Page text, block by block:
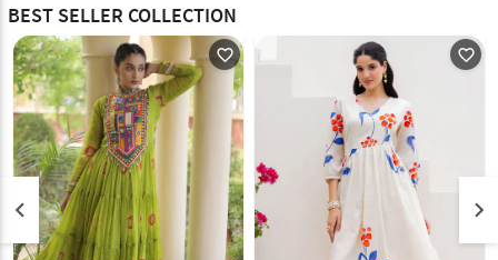
BEST SELLER COLLECTION
favorite_outline favorite_outline
keyboard_arrow_left keyboard_arrow_right